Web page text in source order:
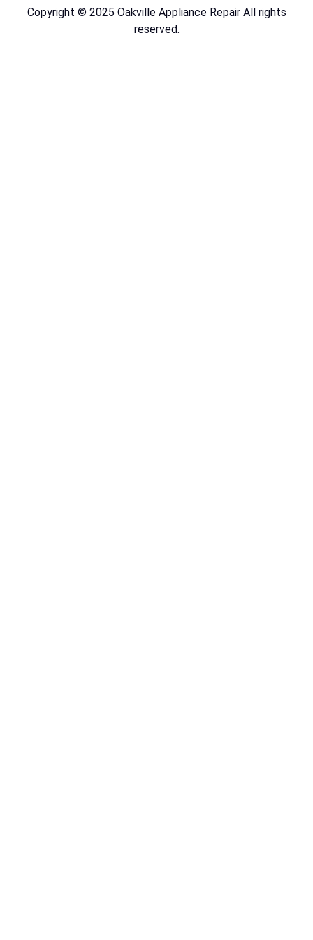
Copyright © 2025 Oakville Appliance Repair All rights
reserved.